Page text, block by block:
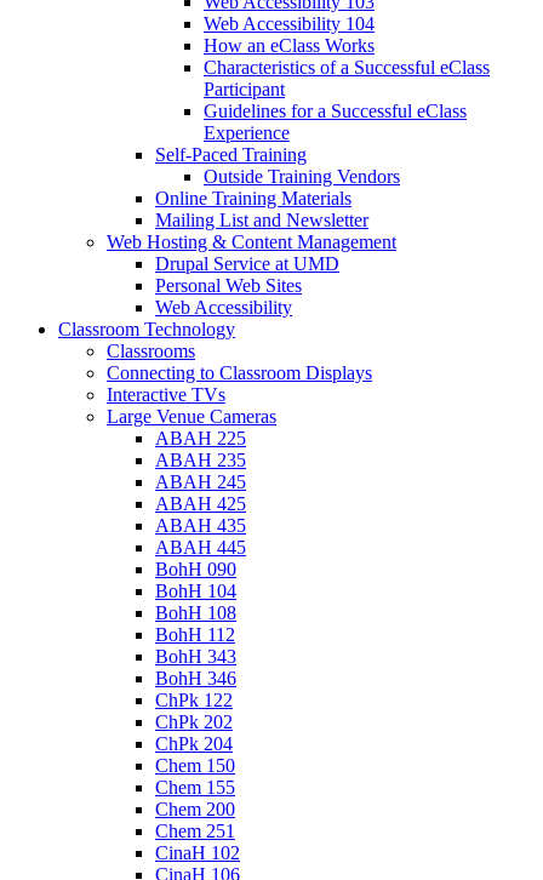
Web Accessibility 104
How an eClass Works
Characteristics of a Successful eClass
Participant
Guidelines for a Successful eClass
Experience
Self-Paced Training
Outside Training Vendors
Online Training Materials
Mailing List and Newsletter
Web Hosting & Content Management
Drupal Service at UMD
Personal Web Sites
Web Accessibility
Classroom Technology
Classrooms
Connecting to Classroom Displays
Interactive TVs
Large Venue Cameras
ABAH 225
ABAH 235
ABAH 245
ABAH 425
ABAH 435
ABAH 445
BohH 090
BohH 104
BohH 108
BohH 112
BohH 343
BohH 346
ChPk 122
ChPk 202
ChPk 204
Chem 150
Chem 155
Chem 200
Chem 251
CinaH 102
CinaH 106